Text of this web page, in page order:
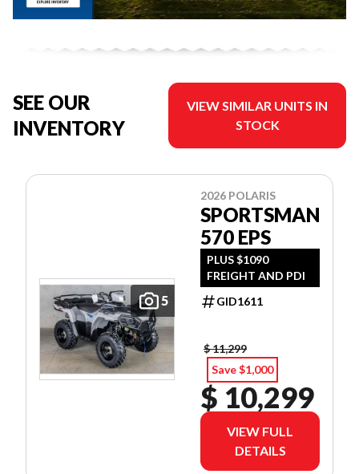
SEE OUR
INVENTORY
VIEW SIMILAR UNITS IN
STOCK
5
2026 POLARIS
SPORTSMAN
570 EPS
PLUS $1090
FREIGHT AND PDI
GID1611
$ 11,299
Save $1,000
$ 10,299
VIEW FULL
DETAILS